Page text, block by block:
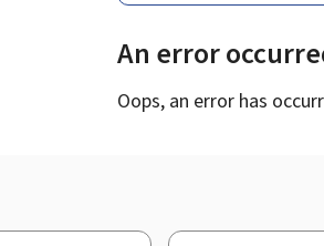
An error
Oops, an error has